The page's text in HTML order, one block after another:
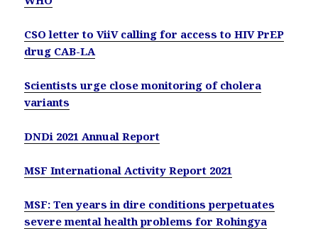
CSO letter to ViiV calling for access to HIV PrEP
drug CAB-LA
Scientists urge close monitoring of cholera
variants
DNDi 2021 Annual Report
MSF International Activity Report 2021
MSF: Ten years in dire conditions perpetuates
severe mental health problems for Rohingya